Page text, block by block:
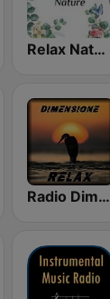
Relax Nature
Radio Dimensione Relax (RDR)